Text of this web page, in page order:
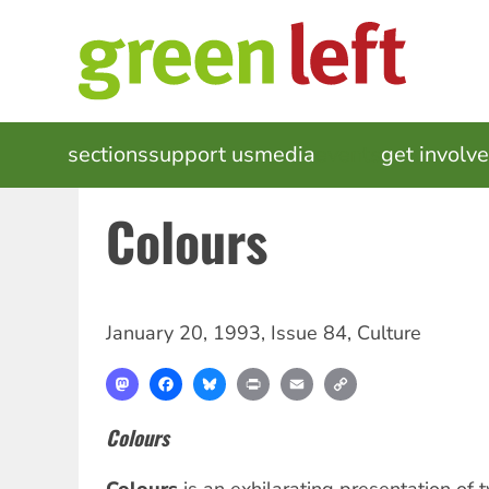
MAIN
NAVIGATION
sectionssupport usmedia get
Colours
January 20, 1993, Issue 84, Culture
MastodonFacebookBlueskyPrint Email
Colours